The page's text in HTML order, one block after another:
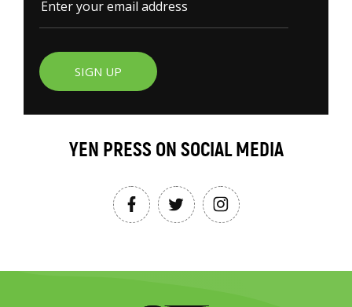
SIGN UP
YEN PRESS ON SOCIAL MEDIA